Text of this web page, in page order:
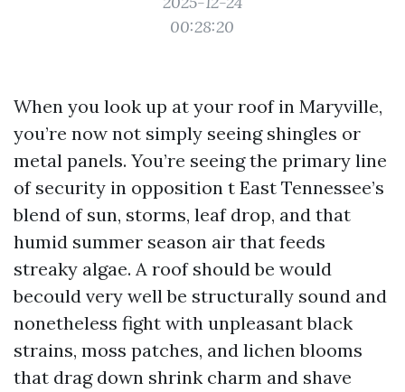
00:28:20
When you look up at your roof in Maryville,
you’re now not simply seeing shingles or
metal panels. You’re seeing the primary line
of security in opposition t East Tennessee’s
blend of sun, storms, leaf drop, and that
humid summer season air that feeds
streaky algae. A roof should be would
becould very well be structurally sound and
nonetheless fight with unpleasant black
strains, moss patches, and lichen blooms
that drag down shrink charm and shave